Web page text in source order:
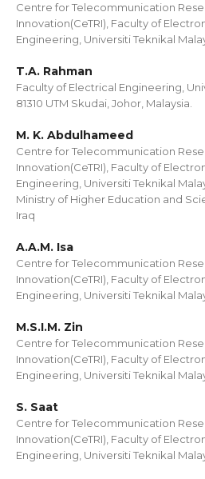
Centre for Telecommunication
Innovation(CeTRI), Faculty of
Engineering, Universiti Teknikal
T.A. Rahman
Faculty of Electrical Engineering,
81310 UTM Skudai, Johor, Malaysia.
M. K. Abdulhameed
Centre for Telecommunication
Innovation(CeTRI), Faculty of
Engineering, Universiti Teknikal
Ministry of Higher Education and
Iraq
A.A.M. Isa
Centre for Telecommunication
Innovation(CeTRI), Faculty of
Engineering, Universiti Teknikal
M.S.I.M. Zin
Centre for Telecommunication
Innovation(CeTRI), Faculty of
Engineering, Universiti Teknikal
S. Saat
Centre for Telecommunication
Innovation(CeTRI), Faculty of
Engineering, Universiti Teknikal